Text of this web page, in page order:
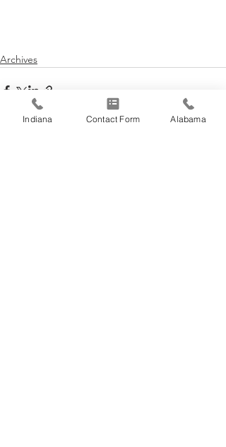
Archives
Indiana Contact Form Alabama